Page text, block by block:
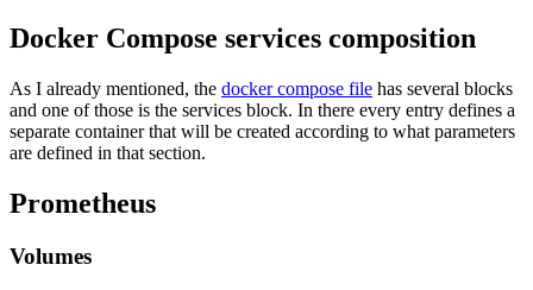
Docker Compose services composition
As I already mentioned, the docker compose file has several blocks
and one of those is the services block. In there every entry defines a
separate container that will be created according to what parameters
are defined in that section.
Prometheus
Volumes